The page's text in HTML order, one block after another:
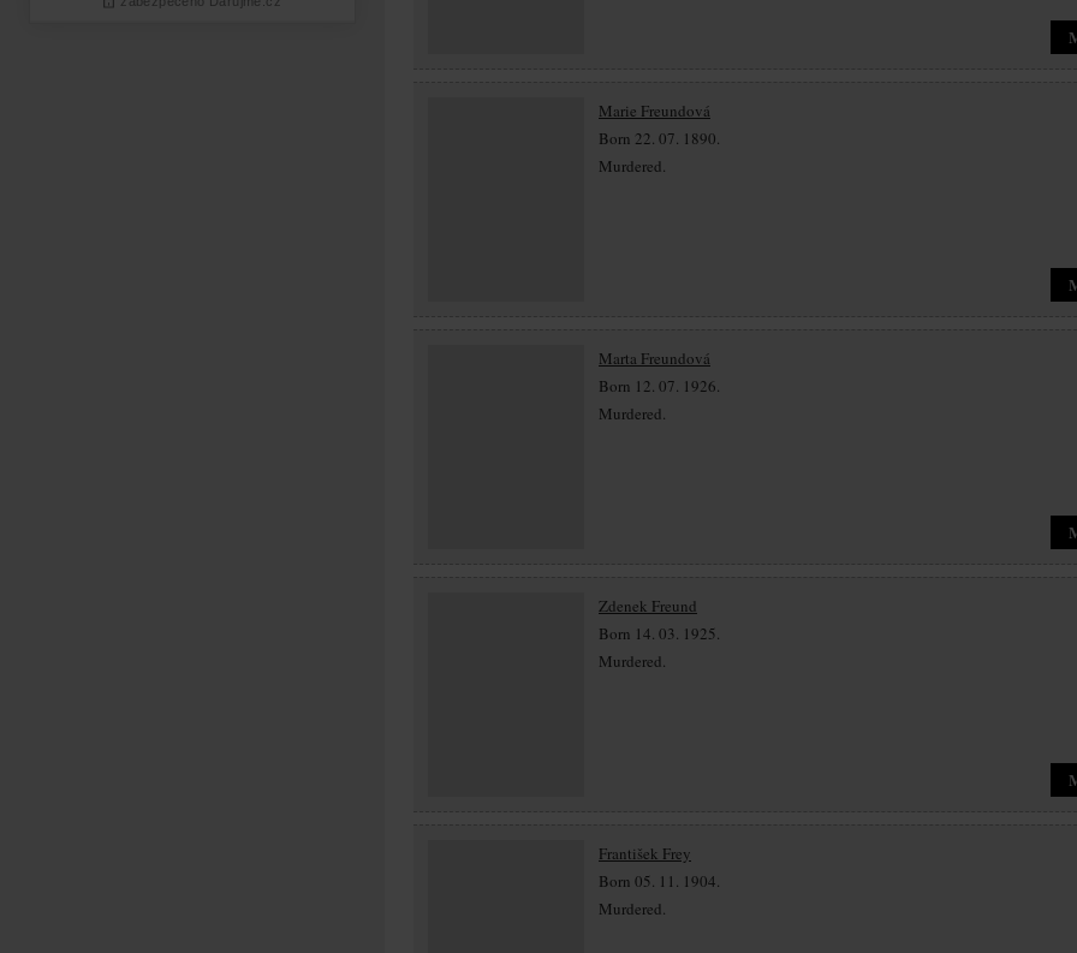
Marie Freundová
Born 22. 07. 1890.
Murdered.
Marta Freundová
Born 12. 07. 1926.
Murdered.
Zdenek Freund
Born 14. 03. 1925.
Murdered.
František Frey
Born 05. 11. 1904.
Murdered.